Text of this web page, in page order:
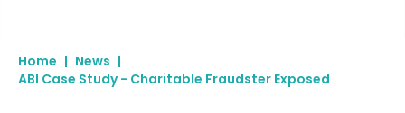
Home | News |
ABI Case Study - Charitable Fraudster Exposed